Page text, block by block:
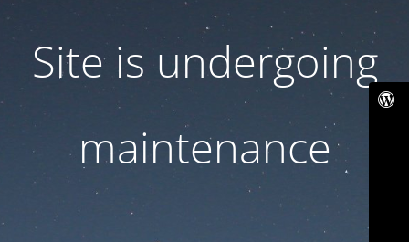
Site is undergoing
maintenance